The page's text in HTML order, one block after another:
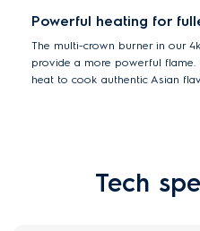
Powerful heating for
The multi-crown burner in our
provide a more powerful
heat to cook authentic Asian
Tech